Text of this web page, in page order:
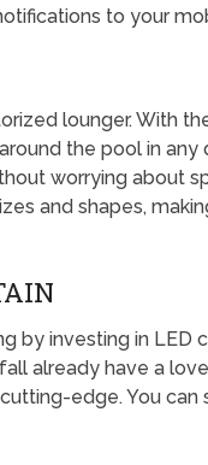
to your
lounger. With
the pool in any
worrying about
and shapes,
by investing in LED
already have a
edge. You